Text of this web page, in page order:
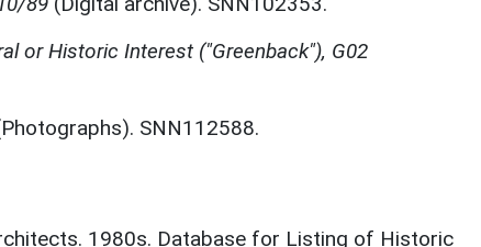
or Historic Interest ("Greenback"), G02
SNN112588.
1980s. Database for Listing of Historic